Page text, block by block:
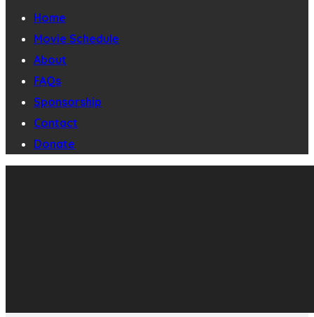
Home
Movie Schedule
About
FAQs
Sponsorship
Contact
Donate